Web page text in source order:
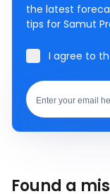
the latest
tips for Samut
I agree to
Found a